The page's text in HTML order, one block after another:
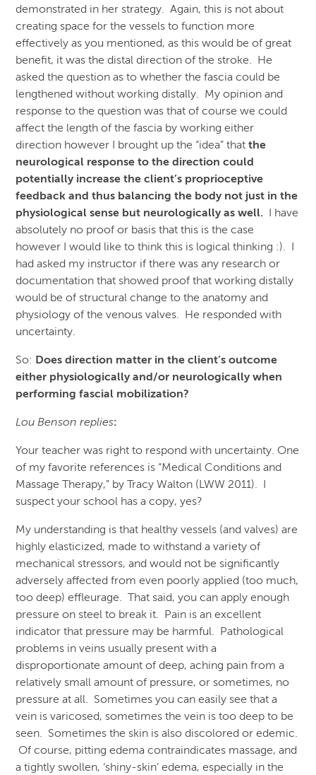
demonstrated in her strategy. Again, this is not about
creating space for the vessels to function more
effectively as you mentioned, as this would be of great
benefit, it was the distal direction of the stroke. He
asked the question as to whether the fascia could be
lengthened without working distally. My opinion and
response to the question was that of course we could
affect the length of the fascia by working either
direction however I brought up the “idea” that the
neurological response to the direction could
potentially increase the client’s proprioceptive
feedback and thus balancing the body not just in the
physiological sense but neurologically as well. I have
absolutely no proof or basis that this is the case
however I would like to think this is logical thinking :). I
had asked my instructor if there was any research or
documentation that showed proof that working distally
would be of structural change to the anatomy and
physiology of the venous valves. He responded with
uncertainty.
So: Does direction matter in the client’s outcome
either physiologically and/or neurologically when
performing fascial mobilization?
Lou Benson replies:
Your teacher was right to respond with uncertainty. One
of my favorite references is “Medical Conditions and
Massage Therapy,” by Tracy Walton (LWW 2011). I
suspect your school has a copy, yes?
My understanding is that healthy vessels (and valves) are
highly elasticized, made to withstand a variety of
mechanical stressors, and would not be significantly
adversely affected from even poorly applied (too much,
too deep) effleurage. That said, you can apply enough
pressure on steel to break it. Pain is an excellent
indicator that pressure may be harmful. Pathological
problems in veins usually present with a
disproportionate amount of deep, aching pain from a
relatively small amount of pressure, or sometimes, no
pressure at all. Sometimes you can easily see that a
vein is varicosed, sometimes the vein is too deep to be
seen. Sometimes the skin is also discolored or edemic.
Of course, pitting edema contraindicates massage, and
a tightly swollen, ‘shiny-skin’ edema, especially in the